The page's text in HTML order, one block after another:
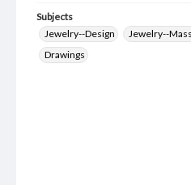
Subjects
Jewelry--Design
Jewelry--
Drawings